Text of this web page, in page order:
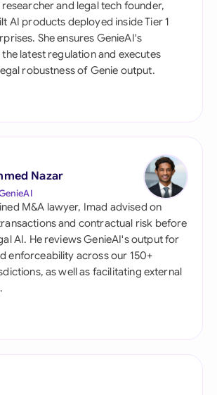
and legal tech founder,
AI products deployed inside Tier 1
She ensures GenieAI's
latest regulation and executes
robustness of Genie output.
Nazar
M&A lawyer, Imad advised on
and contractual risk before
AI. He reviews GenieAI's output for
enforceability across our 150+
as well as facilitating external